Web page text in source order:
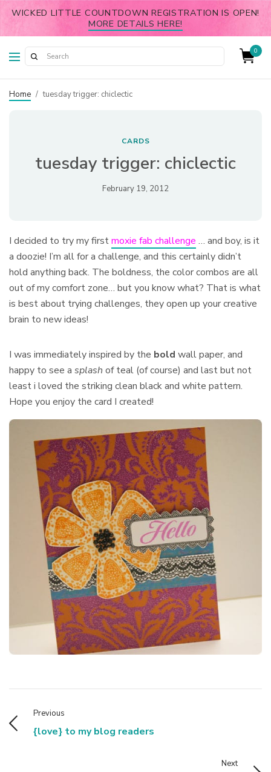
WICKED LITTLE COUNTDOWN REGISTRATION IS OPEN!
MORE DETAILS HERE!
0
Home / tuesday trigger: chiclectic
CARDS
tuesday trigger: chiclectic
February 19, 2012
I decided to try my firstmoxie fab challenge … and boy, is it
a doozie! I’m all for a challenge, and this certainly didn’t
hold anything back. The boldness, the color combos are all
out of my comfort zone… but you know what? That is what
is best about trying challenges, they open up your creative
brain to new ideas!
I was immediately inspired by the bold wall paper, and
happy to see asplash of teal (of course) and last but not
least i loved the striking clean black and white pattern.
Hope you enjoy the card I created!
Previous
{love} to my blog readers
Next